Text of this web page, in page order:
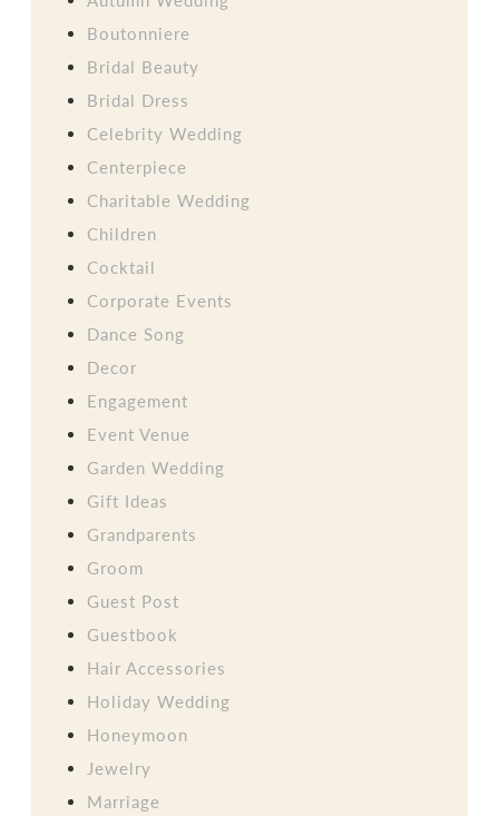
Boutonniere
Bridal Beauty
Bridal Dress
Celebrity Wedding
Centerpiece
Charitable Wedding
Children
Cocktail
Corporate Events
Dance Song
Decor
Engagement
Event Venue
Garden Wedding
Gift Ideas
Grandparents
Groom
Guest Post
Guestbook
Hair Accessories
Holiday Wedding
Honeymoon
Jewelry
Marriage